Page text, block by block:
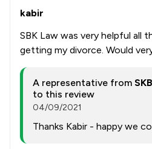
kabir
SBK Law was very helpful all
getting my divorce. Would
A representative from
to this review
04/09/2021
Thanks Kabir - happy we